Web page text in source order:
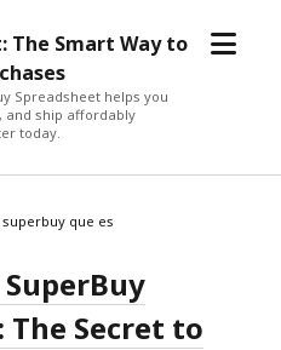
The Smart Way to
Spreadsheet helps you
and ship affordably
today.
open
superbuy que es
The Secret to